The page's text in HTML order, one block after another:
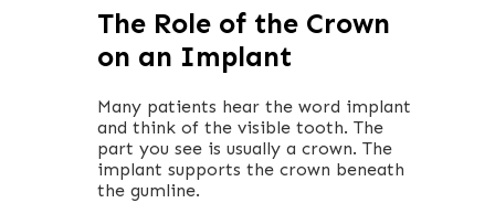
The Role of the Crown
on an Implant
Many patients hear the word implant
and think of the visible tooth. The
part you see is usually a crown. The
implant supports the crown beneath
the gumline.